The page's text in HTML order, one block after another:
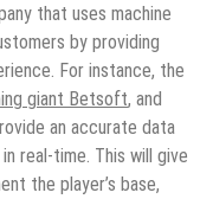
that uses machine
by providing
For instance, the
giant Betsoft, and
an accurate data
real-time. This will give
the player’s base,